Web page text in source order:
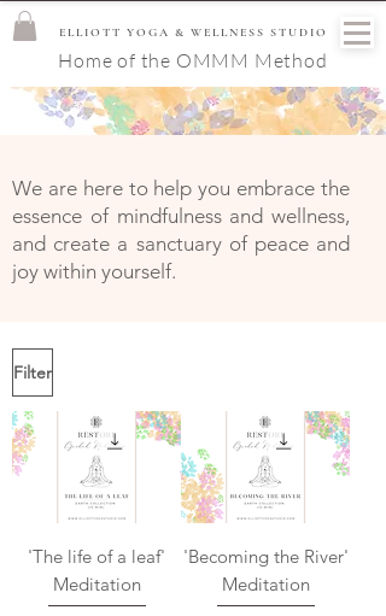
ELLIOTT YOGA & WELLNESS STUDIO
Home of the OMMM Method
We are here to help you embrace the
essence of mindfulness and wellness,
and create a sanctuary of peace and
joy within yourself.
Filter
'The life of a leaf'
Meditation
'Becoming the River'
Meditation